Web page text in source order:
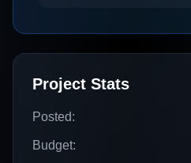
Project Stats
Posted:
Budget: